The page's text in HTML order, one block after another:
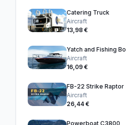
Catering Truck
Aircraft
13,98 €
Yatch and Fishing
Aircraft
16,09 €
FB-22 Strike Raptor
Aircraft
26,44 €
Powerboat C3800